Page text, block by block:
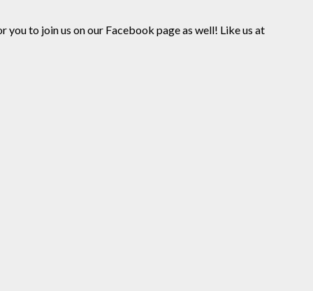
to join us on our Facebook page as well! Like us at